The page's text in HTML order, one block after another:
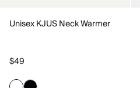
Unisex KJUS Neck Warmer
$49